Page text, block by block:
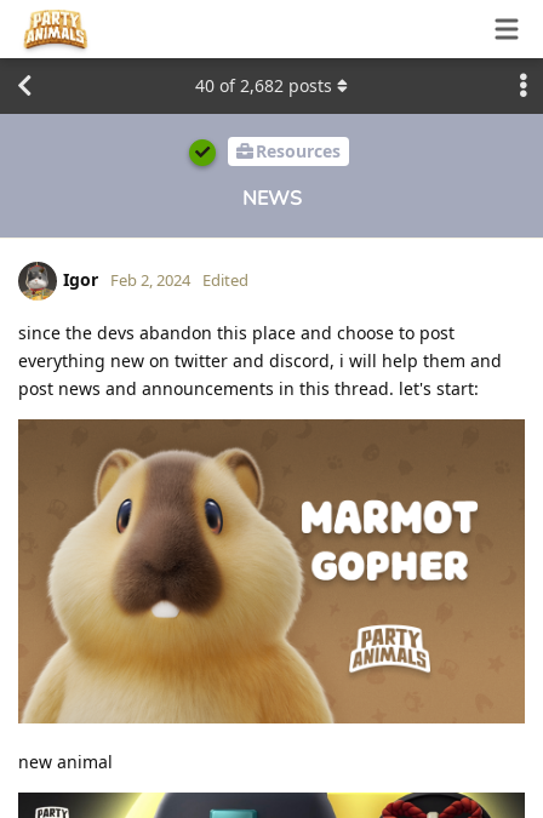
Resources
NEWS
40 of2,682 posts
Igor Feb 2, 2024 Edited
since the devs abandon this place and choose to post
everything new on twitter and discord, i will help them and
post news and announcements in this thread. let's start:
new animal